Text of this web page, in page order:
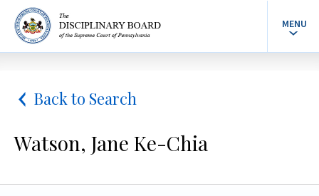
MENU
Back to Search
Watson, Jane Ke-Chia